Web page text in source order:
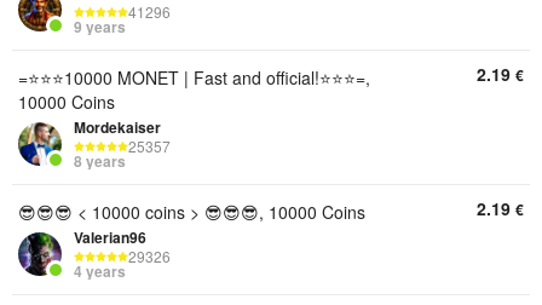
41296
9 years
=⭐⭐⭐10000 MONET | Fast and official!⭐⭐⭐=,
10000 Coins
Mordekaiser
25357
8 years
2.19 €
😎😎😎 < 10000 coins > 😎😎😎, 10000 Coins
Valerian96
29326
4 years
2.19 €